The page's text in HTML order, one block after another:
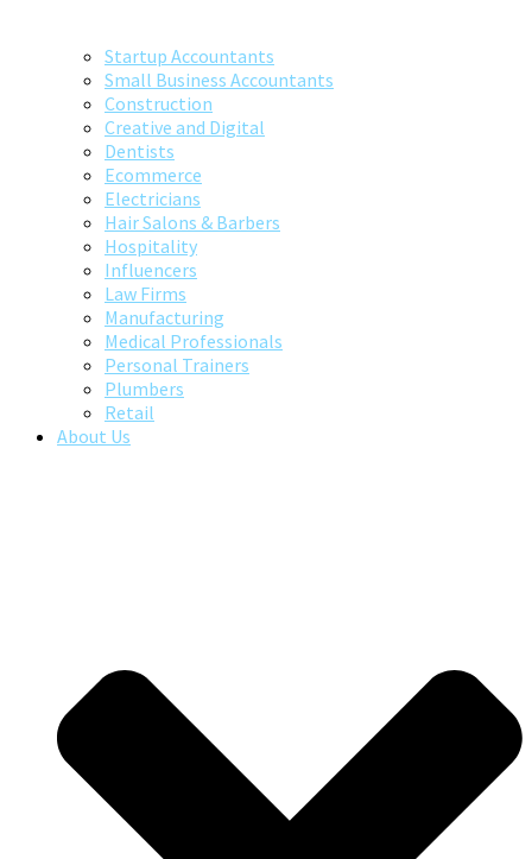
Startup Accountants
Small Business Accountants
Construction
Creative and Digital
Dentists
Ecommerce
Electricians
Hair Salons & Barbers
Hospitality
Influencers
Law Firms
Manufacturing
Medical Professionals
Personal Trainers
Plumbers
Retail
About Us